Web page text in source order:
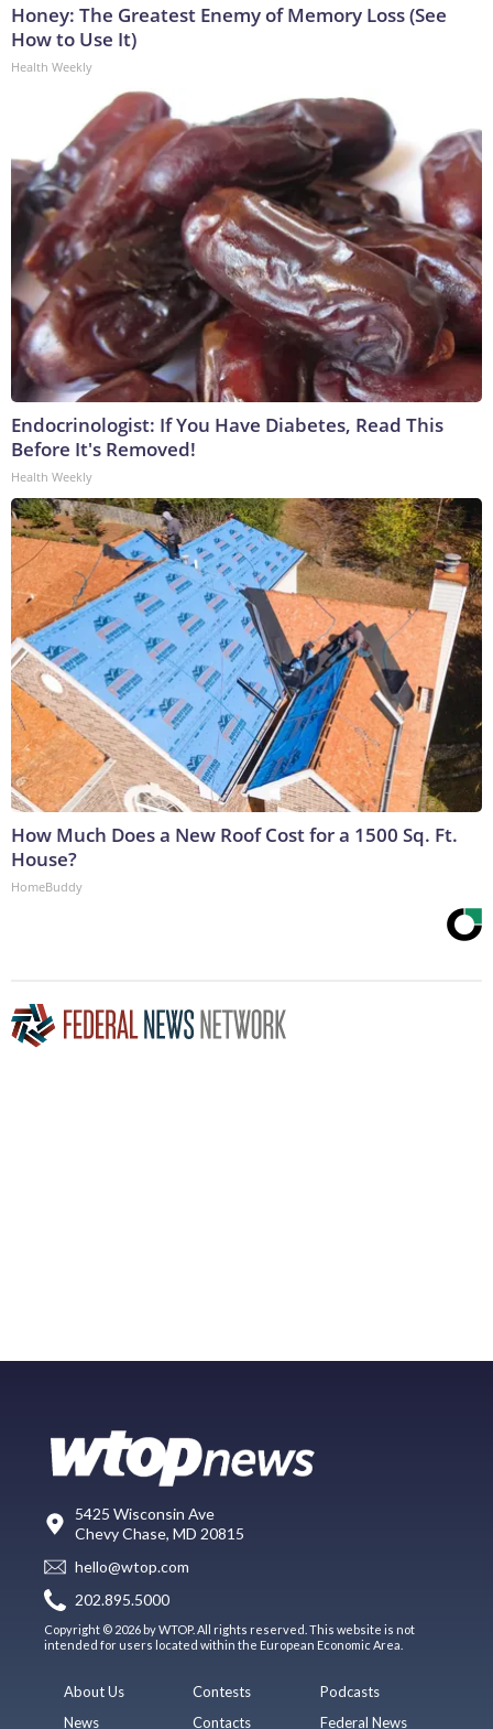
Honey: The Greatest Enemy of Memory Loss (See
How to Use It)
Health Weekly
Endocrinologist: If You Have Diabetes, Read This
Before It's Removed!
Health Weekly
How Much Does a New Roof Cost for a 1500 Sq. Ft.
House?
HomeBuddy
5425 Wisconsin Ave
Chevy Chase, MD 20815
hello@wtop.com
202.895.5000
Copyright © 2026 by WTOP. All rights reserved. This website is not
intended for users located within the European Economic Area.
About Us
News
Contests
Contacts
Podcasts
Federal News